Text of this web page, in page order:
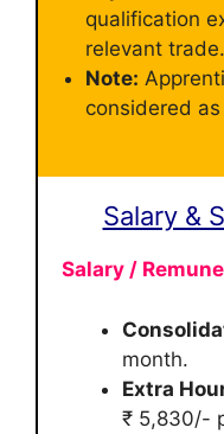
qualification
relevant trade.
Note:
considered
Salary &
Salary /
month.
Extra
₹ 5,830/-